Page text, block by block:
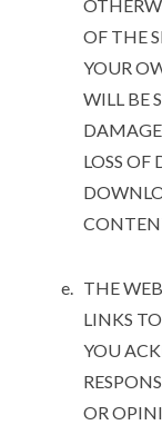
OF THE
YOUR
WILL BE
LOSS OF
THE
LINKS
YOU
OR